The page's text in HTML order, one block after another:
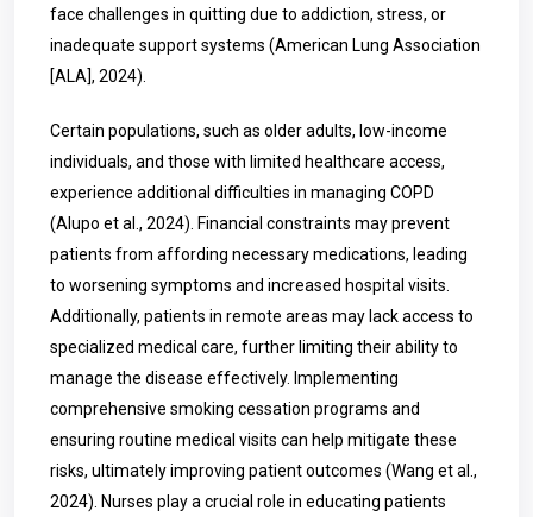
face challenges in quitting due to addiction, stress, or
inadequate support systems (American Lung Association
[ALA], 2024).
Certain populations, such as older adults, low-income
individuals, and those with limited healthcare access,
experience additional difficulties in managing COPD
(Alupo et al., 2024). Financial constraints may prevent
patients from affording necessary medications, leading
to worsening symptoms and increased hospital visits.
Additionally, patients in remote areas may lack access to
specialized medical care, further limiting their ability to
manage the disease effectively. Implementing
comprehensive smoking cessation programs and
ensuring routine medical visits can help mitigate these
risks, ultimately improving patient outcomes (Wang et al.,
2024). Nurses play a crucial role in educating patients